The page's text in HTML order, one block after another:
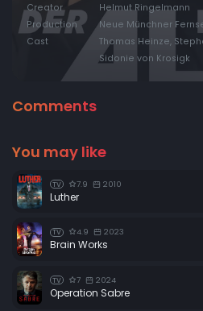
Creator
Helmut Ringelmann
Production
Neue Münchner
Cast
Thomas Heinze,
Sidonie von Krosigk
Comments
You may like
TV 7.9 2010
Luther
TV 4.9 2023
Brain Works
TV 7 2024
Operation Sabre